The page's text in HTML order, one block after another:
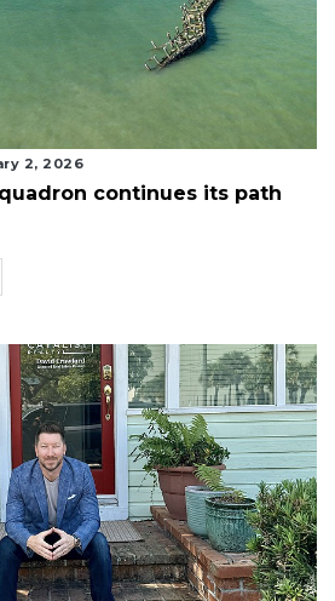
2, 2026
continues its path